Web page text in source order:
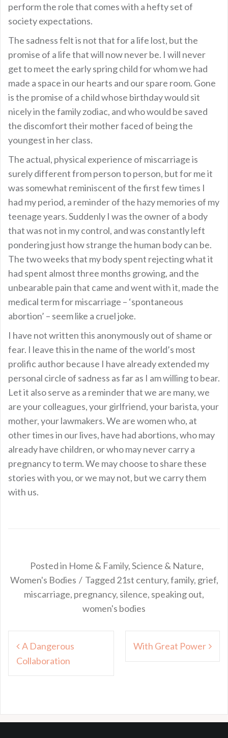
perform the role that comes with a hefty set of
society expectations.
The sadness felt is not that for a life lost, but the
promise of a life that will now never be. I will never
get to meet the early spring child for whom we had
made a space in our hearts and our spare room. Gone
is the promise of a child whose birthday would sit
nicely in the family zodiac, and who would be saved
the discomfort their mother faced of being the
youngest in her class.
The actual, physical experience of miscarriage is
surely different from person to person, but for me it
was somewhat reminiscent of the first few times I
had my period, a reminder of the hazy memories of my
teenage years. Suddenly I was the owner of a body
that was not in my control, and was constantly left
pondering just how strange the human body can be.
The two weeks that my body spent rejecting what it
had spent almost three months growing, and the
unbearable pain that came and went with it, made the
medical term for miscarriage – ‘spontaneous
abortion’ – seem like a cruel joke.
I have not written this anonymously out of shame or
fear. I leave this in the name of the world’s most
prolific author because I have already extended my
personal circle of sadness as far as I am willing to bear.
Let it also serve as a reminder that we are many, we
are your colleagues, your girlfriend, your barista, your
mother, your lawmakers. We are women who, at
other times in our lives, have had abortions, who may
already have children, or who may never carry a
pregnancy to term. We may choose to share these
stories with you, or we may not, but we carry them
with us.
Posted in Home & Family,Science & Nature,
Women's Bodies
Tagged 21st century,family, grief,
miscarriage, pregnancy, silence, speaking out,
women's bodies
Post
navigation
A Dangerous
Collaboration
With Great Power